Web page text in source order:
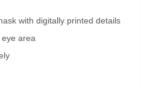
with digitally printed details
area